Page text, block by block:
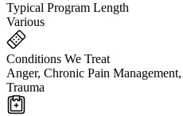
Typical Program Length
Various
Conditions We Treat
Anger, Chronic Pain
Trauma